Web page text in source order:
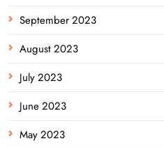
September 2023
August 2023
July 2023
June 2023
May 2023